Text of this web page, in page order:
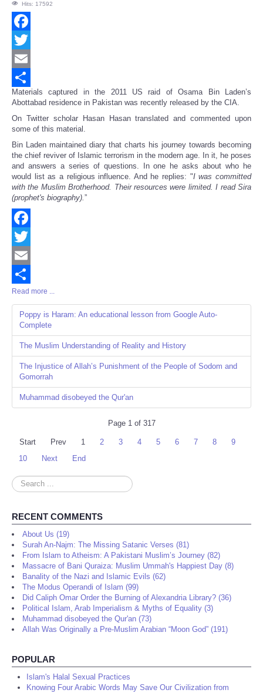
Hits: 17592
Facebook
Twitter
Email
Share
Materials captured in the 2011 US raid of Osama Bin Laden’s
Abottabad residence in Pakistan was recently released by the CIA.
On Twitter scholar Hasan Hasan translated and commented upon
some of this material.
Bin Laden maintained diary that charts his journey towards becoming
the chief reviver of Islamic terrorism in the modern age. In it, he poses
and answers a series of questions. In one he asks about who he
would list as a religious influence. And he replies: "I was committed
with the Muslim Brotherhood. Their resources were limited. I read Sira
(prophet's biography).”
Facebook
Twitter
Email
Share
Read more ...
Poppy is Haram: An educational lesson from Google Auto-
Complete
The Muslim Understanding of Reality and History
The Injustice of Allah’s Punishment of the People of Sodom and
Gomorrah
Muhammad disobeyed the Qur'an
Page 1 of 317
Start Prev 1 2 3 4 5 6 7 8
9
10
Next End
Search
...
RECENT COMMENTS
About Us (19)
Surah An-Najm: The Missing Satanic Verses (81)
From Islam to Atheism: A Pakistani Muslim’s Journey (82)
Massacre of Bani Quraiza: Muslim Ummah's Happiest Day (8)
Banality of the Nazi and Islamic Evils (62)
The Modus Operandi of Islam (99)
Did Caliph Omar Order the Burning of Alexandria Library? (36)
Political Islam, Arab Imperialism & Myths of Equality (3)
Muhammad disobeyed the Qur'an (73)
Allah Was Originally a Pre-Muslim Arabian “Moon God” (191)
POPULAR
Islam's Halal Sexual Practices
Knowing Four Arabic Words May Save Our Civilization from